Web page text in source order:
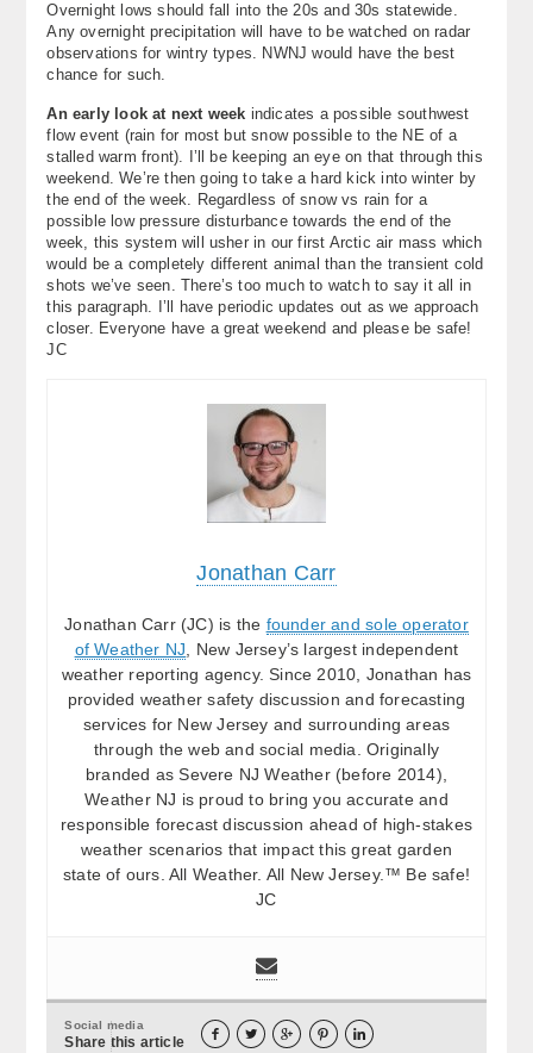
Overnight lows should fall into the 20s and 30s statewide.
Any overnight precipitation will have to be watched on radar
observations for wintry types. NWNJ would have the best
chance for such.
An early look at next week indicates a possible southwest
flow event (rain for most but snow possible to the NE of a
stalled warm front). I’ll be keeping an eye on that through this
weekend. We’re then going to take a hard kick into winter by
the end of the week. Regardless of snow vs rain for a
possible low pressure disturbance towards the end of the
week, this system will usher in our first Arctic air mass which
would be a completely different animal than the transient cold
shots we’ve seen. There’s too much to watch to say it all in
this paragraph. I’ll have periodic updates out as we approach
closer. Everyone have a great weekend and please be safe!
JC
Jonathan Carr
Jonathan Carr (JC) is the founder and sole operator
of Weather NJ, New Jersey’s largest independent
weather reporting agency. Since 2010, Jonathan has
provided weather safety discussion and forecasting
services for New Jersey and surrounding areas
through the web and social media. Originally
branded as Severe NJ Weather (before 2014),
Weather NJ is proud to bring you accurate and
responsible forecast discussion ahead of high-stakes
weather scenarios that impact this great garden
state of ours. All Weather. All New Jersey.™ Be safe!
JC
Social media
Share this article     